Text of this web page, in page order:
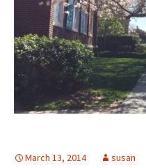
March 13, 2014 susan